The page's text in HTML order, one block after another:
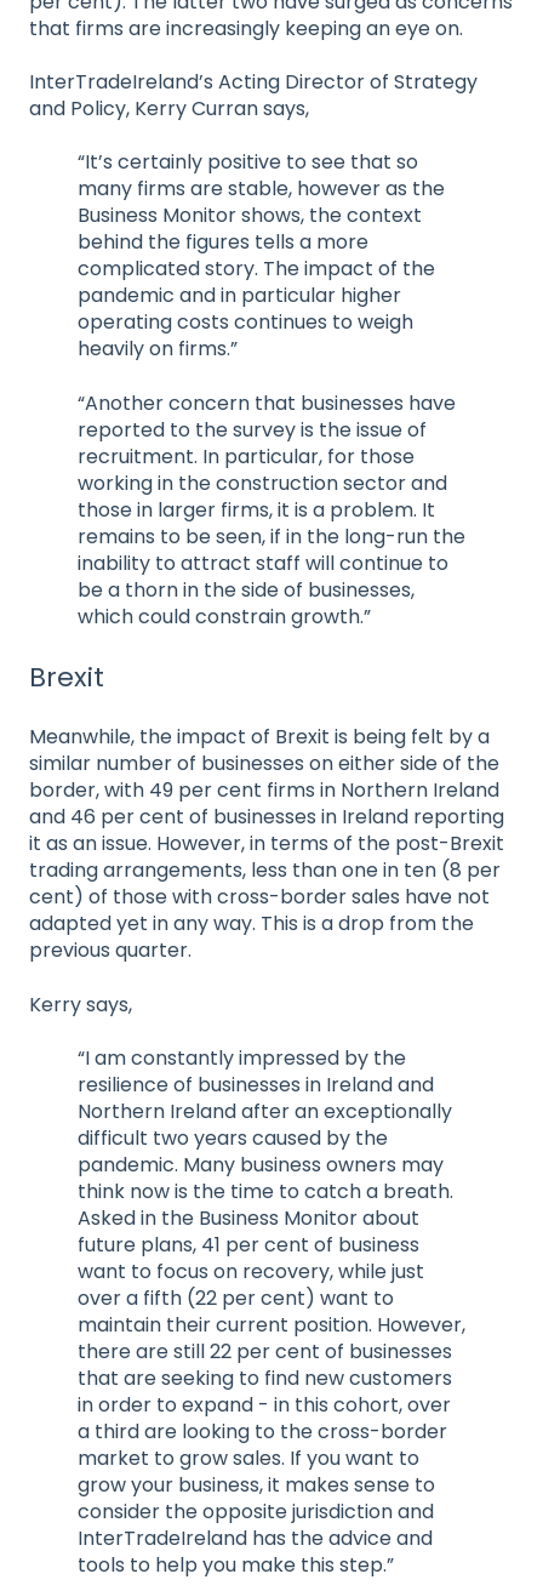
that firms are increasingly keeping an eye on.
InterTradeIreland’s Acting Director of Strategy
and Policy, Kerry Curran says,
“It’s certainly positive to see that so
many firms are stable, however as the
Business Monitor shows, the context
behind the figures tells a more
complicated story. The impact of the
pandemic and in particular higher
operating costs continues to weigh
heavily on firms.”
“Another concern that businesses have
reported to the survey is the issue of
recruitment. In particular, for those
working in the construction sector and
those in larger firms, it is a problem. It
remains to be seen, if in the long-run the
inability to attract staff will continue to
be a thorn in the side of businesses,
which could constrain growth.”
Brexit
Meanwhile, the impact of Brexit is being felt by a
similar number of businesses on either side of the
border, with 49 per cent firms in Northern Ireland
and 46 per cent of businesses in Ireland reporting
it as an issue. However, in terms of the post-Brexit
trading arrangements, less than one in ten (8 per
cent) of those with cross-border sales have not
adapted yet in any way. This is a drop from the
previous quarter.
Kerry says,
“I am constantly impressed by the
resilience of businesses in Ireland and
Northern Ireland after an exceptionally
difficult two years caused by the
pandemic. Many business owners may
think now is the time to catch a breath.
Asked in the Business Monitor about
future plans, 41 per cent of business
want to focus on recovery, while just
over a fifth (22 per cent) want to
maintain their current position. However,
there are still 22 per cent of businesses
that are seeking to find new customers
in order to expand - in this cohort, over
a third are looking to the cross-border
market to grow sales. If you want to
grow your business, it makes sense to
consider the opposite jurisdiction and
InterTradeIreland has the advice and
tools to help you make this step.”